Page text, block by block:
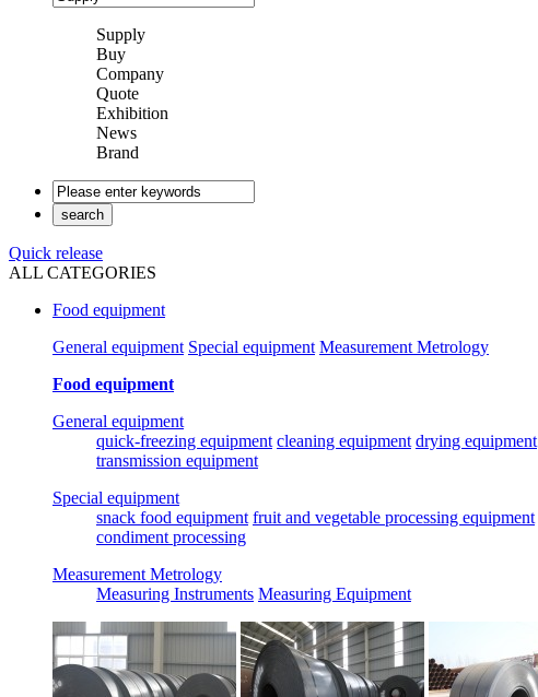
Supply
Buy
Company
Quote
Exhibition
News
Brand
Quick release
ALL CATEGORIES
Food equipment
General equipment Special equipment Measurement Metrology
Food equipment
General equipment
quick-freezing equipment cleaning equipment drying equipment
transmission equipment
Special equipment
snack food equipment fruit and vegetable processing equipment
condiment processing
Measurement Metrology
Measuring Instruments Measuring Equipment